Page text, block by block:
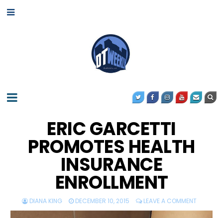
ERIC GARCETTI
PROMOTES HEALTH
INSURANCE
ENROLLMENT
DIANA KING DECEMBER 10, 2015 LEAVE A COMMENT